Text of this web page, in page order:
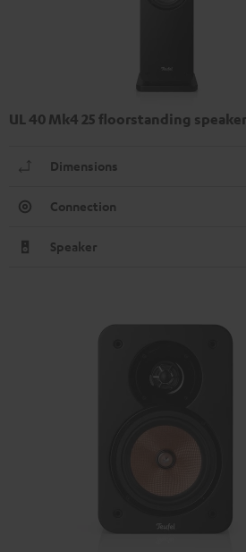
UL 40 Mk4 25 floorstanding
Dimensions
Connection
Speaker